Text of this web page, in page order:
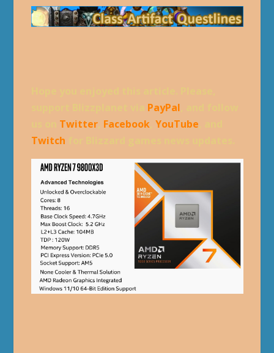
PayPal
Twitter, Facebook, YouTube
Twitch